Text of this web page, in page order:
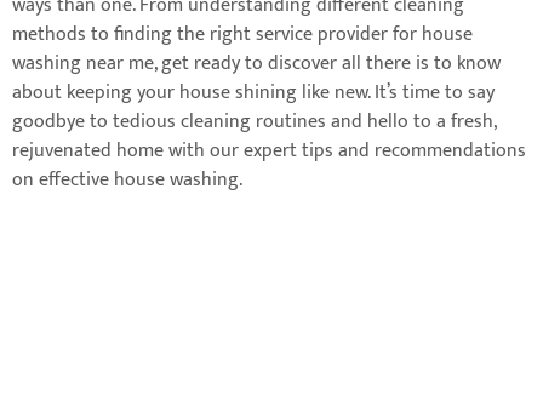
methods to finding the right service provider for house
washing near me, get ready to discover all there is to know
about keeping your house shining like new. It’s time to say
goodbye to tedious cleaning routines and hello to a fresh,
rejuvenated home with our expert tips and recommendations
on effective house washing.